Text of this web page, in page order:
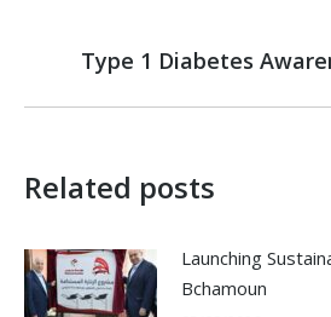
Next
Type 1 Diabetes
Related posts
Launching
Bchamoun